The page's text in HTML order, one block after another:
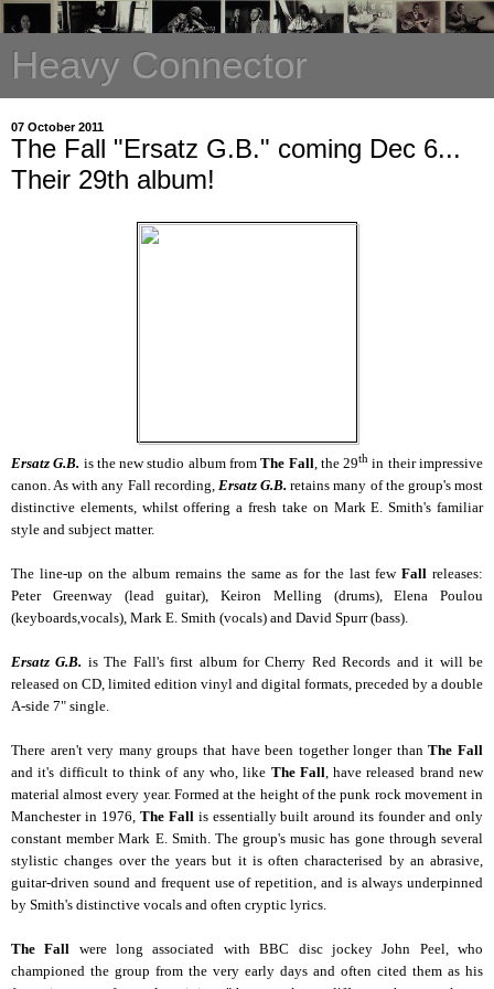
Heavy Connector
07 October 2011
The Fall "Ersatz G.B." coming Dec 6...
Their 29th album!
Ersatz G.B. is the new studio album fromThe Fall, the 29th in their impressive
canon. As with any Fall recording, Ersatz G.B. retains many of the group's most
distinctive elements, whilst offering a fresh take on Mark E. Smith's familiar
style and subject matter.
The line-up on the album remains the same as for the last fewFall releases:
Peter Greenway (lead guitar), Keiron Melling (drums), Elena Poulou
(keyboards,vocals), Mark E. Smith (vocals) and David Spurr (bass).
Ersatz G.B. is The Fall's first album for Cherry Red Records and it will be
released on CD, limited edition vinyl and digital formats, preceded by a double
A-side 7" single.
There aren't very many groups that have been together longer thanThe Fall
and it's difficult to think of any who, like The Fall, have released brand new
material almost every year. Formed at the height of the punk rock movement in
Manchester in 1976, The Fallis essentially built around its founder and only
constant member Mark E. Smith. The group's music has gone through several
stylistic changes over the years but it is often characterised by an abrasive,
guitar-driven sound and frequent use of repetition, and is always underpinned
by Smith's distinctive vocals and often cryptic lyrics.
The Fall were long associated with BBC disc jockey John Peel, who
championed the group from the very early days and often cited them as his